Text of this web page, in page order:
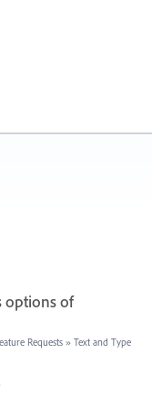
options of
Requests » Text and Type